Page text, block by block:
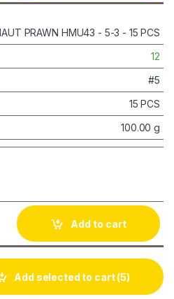
12
#5
15 PCS
100.00 g
Add to cart
Add selected to cart(5)